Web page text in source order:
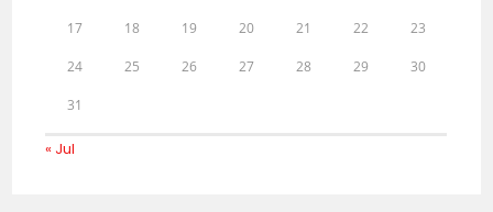
17 18 19 20 21 22 23
24 25 26 27 28 29 30
31
« Jul